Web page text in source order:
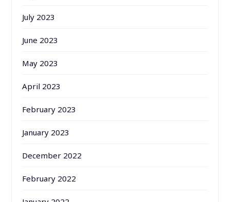
July 2023
June 2023
May 2023
April 2023
February 2023
January 2023
December 2022
February 2022